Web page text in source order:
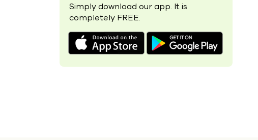
Simply download our app. It is
completely FREE.